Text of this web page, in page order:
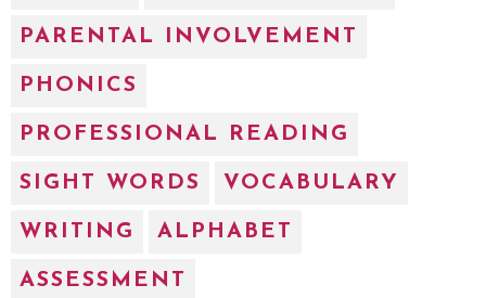
PARENTAL INVOLVEMENT
PHONICS
PROFESSIONAL READING
SIGHT WORDS VOCABULARY
WRITING ALPHABET
ASSESSMENT